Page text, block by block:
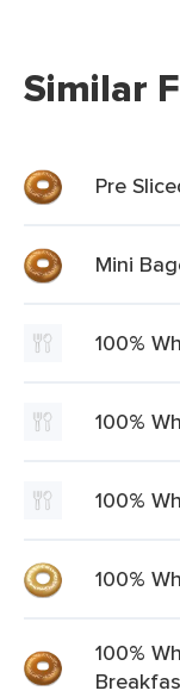
Similar
Pre
Mini
100%
100%
100%
100%
100%